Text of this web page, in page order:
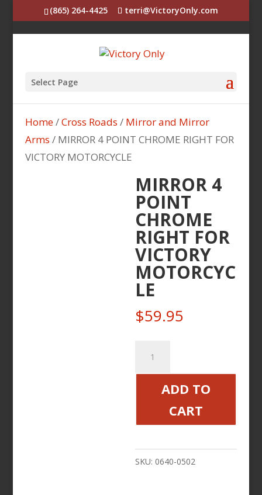
(865) 264-4425 terri@VictoryOnly.com
Select Page
Home/Cross Roads / Mirror and Mirror
Arms / MIRROR 4 POINT CHROME RIGHT FOR
VICTORY MOTORCYCLE
MIRROR 4
POINT
CHROME
RIGHT FOR
VICTORY
MOTORCYC
LE
$59.95
POINT
VICTORY
ADD TO
CART
SKU: 0640-0502